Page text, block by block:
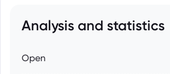
Analysis and statistics
Open